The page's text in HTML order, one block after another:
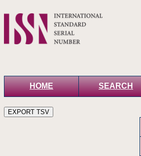
HOME SEARCH